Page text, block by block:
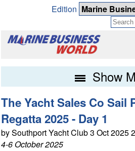
Edition
Show
The Yacht Sales Co Sail
Regatta 2025 - Day 1
by Southport Yacht Club 3 Oct 2025
4-6 October 2025